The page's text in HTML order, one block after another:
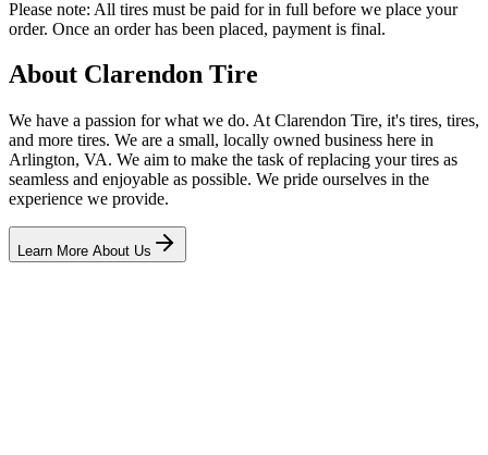
Please note: All tires must be paid for in full before we place your
order. Once an order has been placed, payment is final.
About Clarendon Tire
We have a passion for what we do. At Clarendon Tire, it's tires, tires,
and more tires. We are a small, locally owned business here in
Arlington, VA. We aim to make the task of replacing your tires as
seamless and enjoyable as possible. We pride ourselves in the
experience we provide.
Learn More About Us